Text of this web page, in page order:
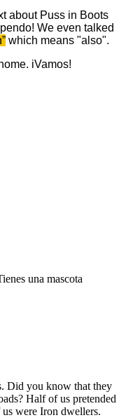
about Puss in Boots
We even talked
which means "also".
iVamos!
una mascota
Did you know that they
Half of us pretended
were Iron dwellers.